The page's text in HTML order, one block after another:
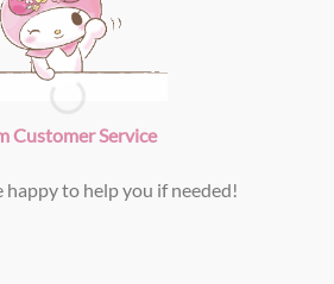
Customer Service
to help you if needed!